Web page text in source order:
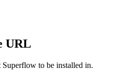
URL
to be installed in.